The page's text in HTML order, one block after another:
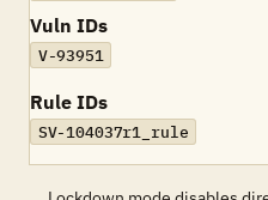
Vuln IDs
V-93951
Rule IDs
SV-104037r1_rule